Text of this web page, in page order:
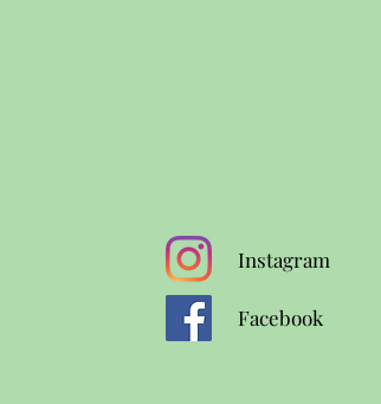
Instagram
Facebook